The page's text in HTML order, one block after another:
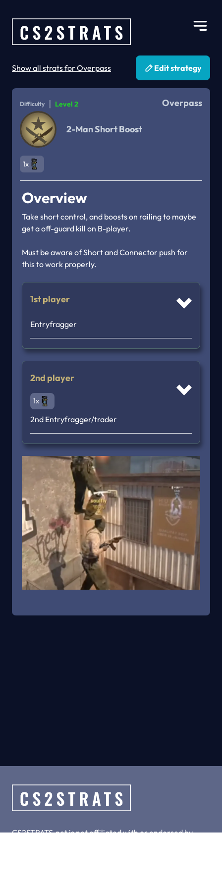
Show all strats for Overpass Edit strategy
Difficulty | Level 2 Overpass
2-Man Short Boost
1x
Overview
Take short control, and boosts on railing to maybe
get a off-guard kill on B-player.
Must be aware of Short and Connector push for
this to work properly.
1st player
Entryfragger
2nd player
1x
2nd Entryfragger/trader
CS2STRATS.net is not affiliated with or endorsed by